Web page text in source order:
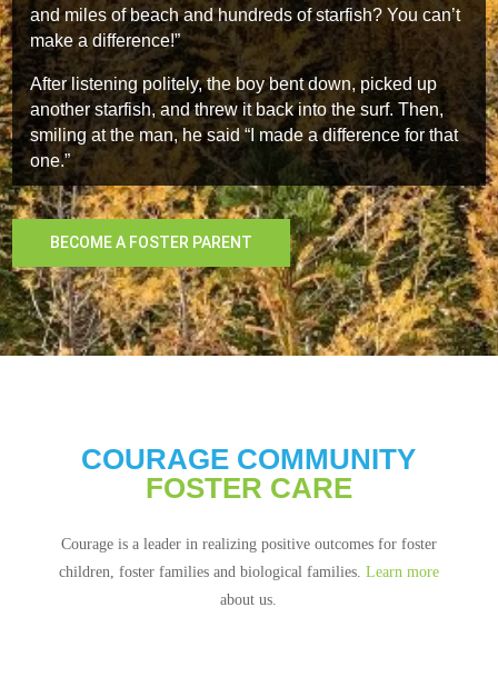
and miles of beach and hundreds of starfish? You can’t
make a difference!”
After listening politely, the boy bent down, picked up
another starfish, and threw it back into the surf. Then,
smiling at the man, he said “I made a difference for that
one.”
BECOME A FOSTER PARENT
COURAGE COMMUNITY
FOSTER CARE
Courage is a leader in realizing positive outcomes for foster
children, foster families and biological families. Learn more
about us.